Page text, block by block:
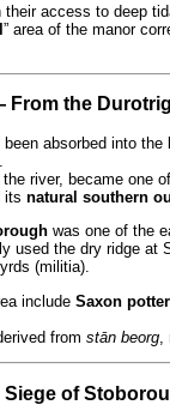
their access to deep
” area of the manor
From the
absorbed into the
river, became one
its natural southern
was one of the
used the dry ridge at
(militia).
include Saxon
from stān beorg
Siege of